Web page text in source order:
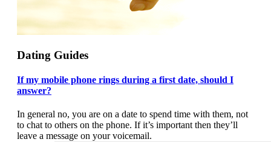
Dating Guides
If my mobile phone rings during a first date, should I
answer?
In general no, you are on a date to spend time with them, not
to chat to others on the phone. If it’s important then they’ll
leave a message on your voicemail.